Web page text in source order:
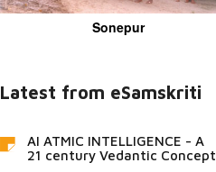
Sonepur
Latest from eSamskriti
AI ATMIC INTELLIGENCE - A
21 century Vedantic Concept